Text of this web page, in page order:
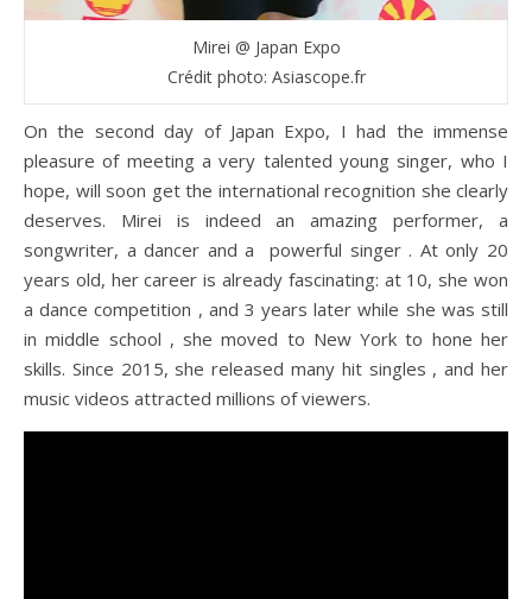
Mirei @ Japan Expo
Crédit photo: Asiascope.fr
On the second day of Japan Expo, I had the immense
pleasure of meeting a very talented young singer, who I
hope, will soon get the international recognition she clearly
deserves. Mirei is indeed an amazing performer, a
songwriter, a dancer and a powerful singer . At only 20
years old, her career is already fascinating: at 10, she won
a dance competition , and 3 years later while she was still
in middle school , she moved to New York to hone her
skills. Since 2015, she released many hit singles , and her
music videos attracted millions of viewers.